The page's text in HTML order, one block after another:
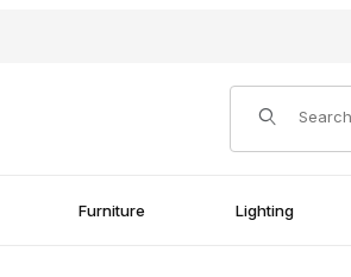
Product
Furniture Lighting